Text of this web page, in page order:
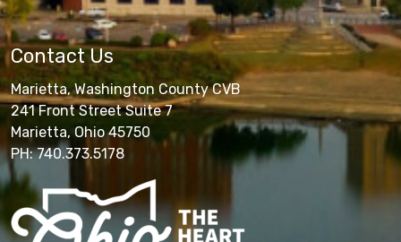
Contact Us
Marietta, Washington County CVB
241 Front Street Suite 7
Marietta, Ohio 45750
PH: 740.373.5178